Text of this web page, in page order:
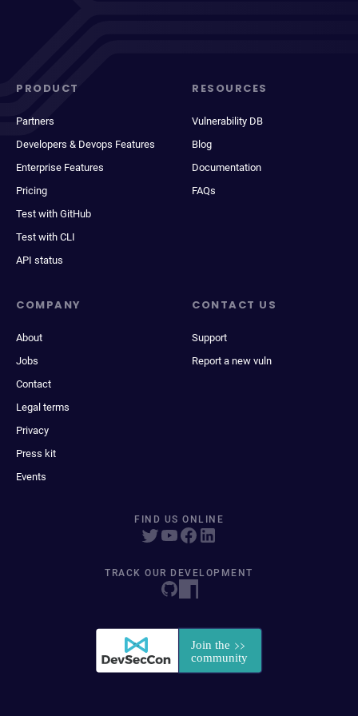
PRODUCT
Partners
Developers & Devops Features
Enterprise Features
Pricing
Test with GitHub
Test with CLI
API status
RESOURCES
Vulnerability DB
Blog
Documentation
FAQs
COMPANY
About
Jobs
Contact
Legal terms
Privacy
Press kit
Events
CONTACT US
Support
Report a new vuln
FIND US ONLINE
TRACK OUR DEVELOPMENT